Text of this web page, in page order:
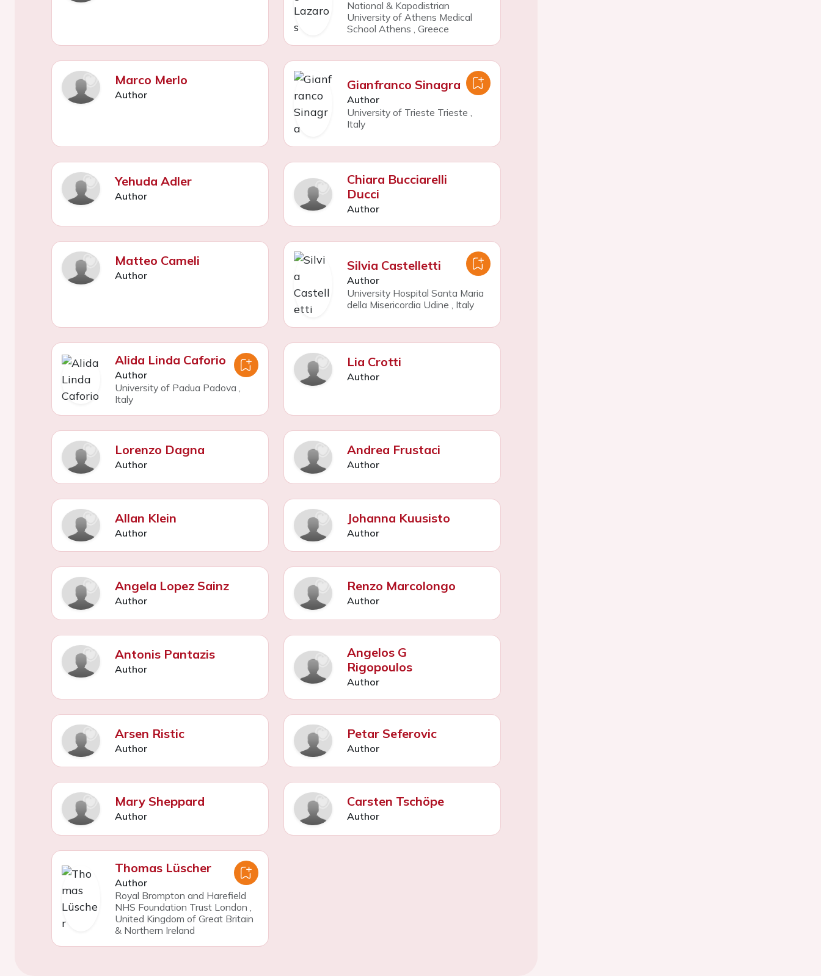
National & Kapodistrian
University of Athens Medical
School Athens Greece
Marco Merlo
Author
Gianfranco Sinagra
Author
University of Trieste Trieste ,
Italy
Yehuda Adler
Author
Chiara Bucciarelli
Ducci
Author
Matteo Cameli
Author
Silvia Castelletti
Author
University Hospital Santa Maria
della Misericordia Udine , Italy
Alida Linda Caforio
Author
University of Padua Padova ,
Italy
Lia Crotti
Author
Lorenzo Dagna
Author
Andrea Frustaci
Author
Allan Klein
Author
Johanna Kuusisto
Author
Angela Lopez Sainz
Author
Renzo Marcolongo
Author
Antonis Pantazis
Author
Angelos G
Rigopoulos
Author
Arsen Ristic
Author
Petar Seferovic
Author
Mary Sheppard
Author
Carsten Tschöpe
Author
Thomas Lüscher
Author
Royal Brompton and Harefield
NHS Foundation Trust London
United Kingdom of Great Britain
& Northern Ireland